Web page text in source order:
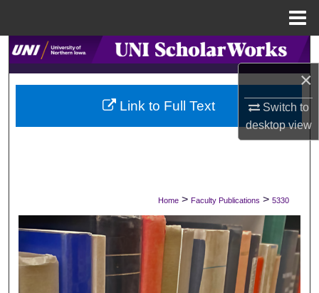
×
Switch to
desktopview
Search
Browse Collections
My Account
Digital Commons Network™
Home > Faculty Publications > 5330
Link to Full Text